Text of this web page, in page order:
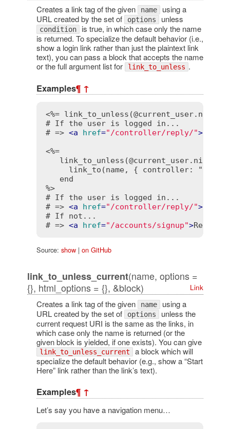
Creates a link tag of the given name using a
URL created by the set of
options unless
condition is true, in which case only the name
is returned. To specialize the default behavior (i.e.,
show a login link rather than just the plaintext link
text), you can pass a block that accepts the name
or the full argument list for
link_to_unless .
Examples¶ ↑
<%=
# If the user is logged in...
# => <a href="/controller/reply/">Reply
<%=
link_to_unless(@current_user.nil?,
link_to(name, { controller:
   end
%>
# If the user is logged in...
# => <a href="/controller/reply/">Reply
# If not...
# => <a href="/accounts/signup">Reply
Source: show| on GitHub
link_to_unless_current(name, options =
{}, html_options = {}, &block)
Link
Creates a link tag of the given name using a
URL created by the set of
options unless the
current request URI is the same as the links, in
which case only the name is returned (or the
given block is yielded, if one exists). You can give
link_to_unless_current a block which will
specialize the default behavior (e.g., show a “Start
Here” link rather than the link’s text).
Examples¶ ↑
Let’s say you have a navigation menu…